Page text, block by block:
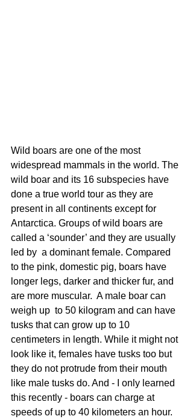
Wild boars are one of the most
widespread mammals in the world. The
wild boar and its 16 subspecies have
done a true world tour as they are
present in all continents except for
Antarctica. Groups of wild boars are
called a ‘sounder’ and they are usually
led by  a dominant female. Compared
to the pink, domestic pig, boars have
longer legs, darker and thicker fur, and
are more muscular.  A male boar can
weigh up  to 50 kilogram and can have
tusks that can grow up to 10
centimeters in length. While it might not
look like it, females have tusks too but
they do not protrude from their mouth
like male tusks do. And - I only learned
this recently - boars can charge at
speeds of up to 40 kilometers an hour.